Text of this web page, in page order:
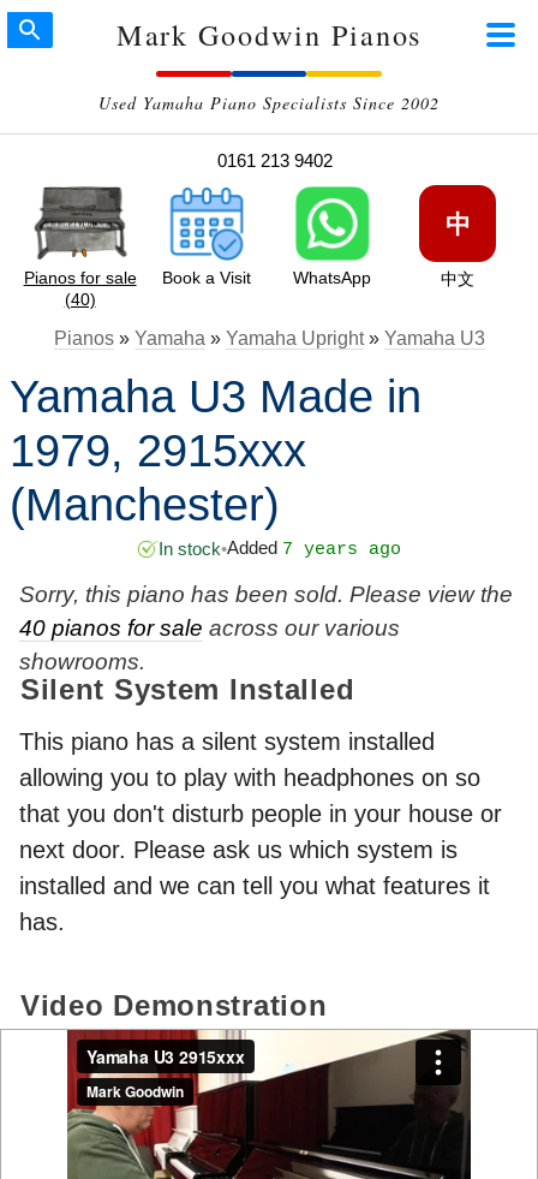
Mark Goodwin Pianos
Used Yamaha Piano Specialists Since 2002
0161 213 9402
Pianos for sale
(40)
Book a Visit WhatsApp
中
中文
Pianos» Yamaha » Yamaha Upright» Yamaha U3
Yamaha U3 Made in
1979, 2915xxx
(Manchester)
In stock•Added 7 years ago
Sorry, this piano has been sold. Please view the
40 pianos for sale across our various
showrooms.
Silent System Installed
This piano has a silent system installed
allowing you to play with headphones on so
that you don't disturb people in your house or
next door. Please ask us which system is
installed and we can tell you what features it
has.
Video Demonstration